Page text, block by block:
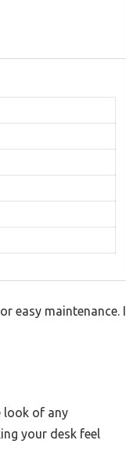
easy maintenance. I
look of any
your desk feel